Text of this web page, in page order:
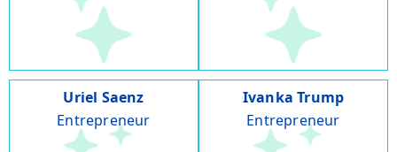
Uriel Saenz
Entrepreneur
Ivanka Trump
Entrepreneur